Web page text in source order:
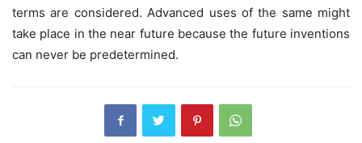
terms are considered. Advanced uses of the same might
take place in the near future because the future inventions
can never be predetermined.